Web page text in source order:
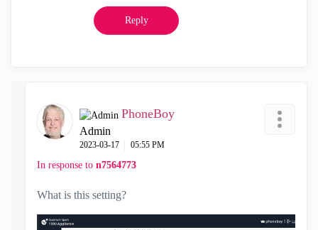
Reply
PhoneBoy
Admin
‎2023-03-17 05:55 PM
In response to n7564773
What is this setting?